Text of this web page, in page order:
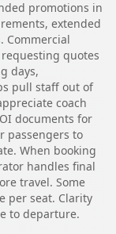
promotions in
extended
Commercial
quotes
days,
pull staff out of
coach
documents for
passengers to
When booking
handles final
travel. Some
per seat. Clarity
to departure.